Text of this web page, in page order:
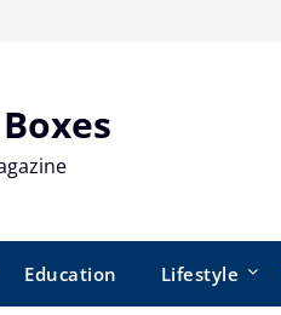
Education Lifestyle